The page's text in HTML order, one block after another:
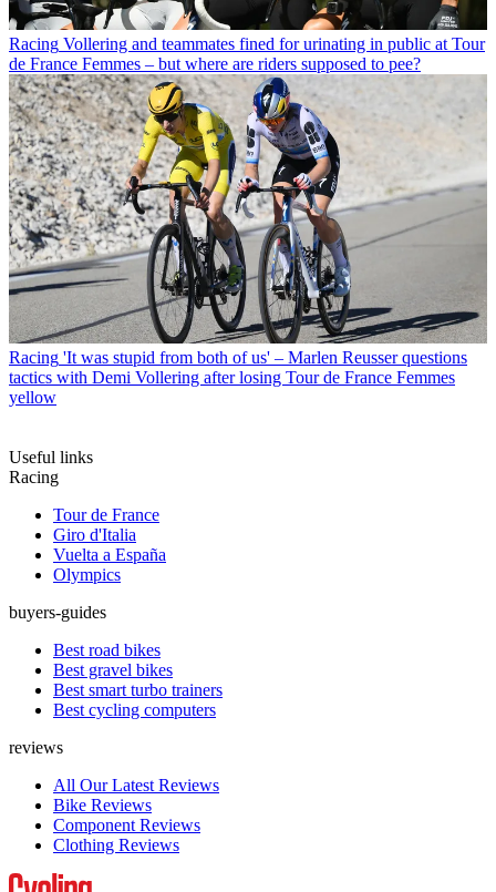
Racing Vollering and teammates fined for urinating in public at Tour
de France Femmes – but where are riders supposed to pee?
Racing 'It was stupid from both of us' – Marlen Reusser questions
tactics with Demi Vollering after losing Tour de France Femmes
yellow
Useful links
Racing
Tour de France
Giro d'Italia
Vuelta a España
Olympics
buyers-guides
Best road bikes
Best gravel bikes
Best smart turbo trainers
Best cycling computers
reviews
All Our Latest Reviews
Bike Reviews
Component Reviews
Clothing Reviews